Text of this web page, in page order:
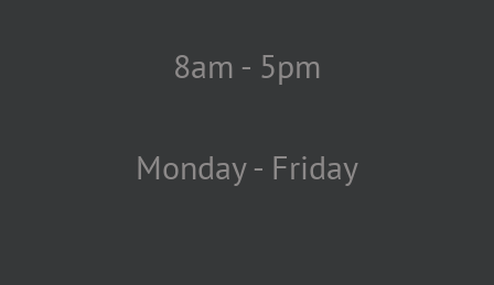
8am - 5pm
Monday - Friday